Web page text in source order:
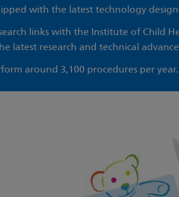
with the latest technology
links with the Institute of Child
latest research and technical
around 3,100 procedures per year.